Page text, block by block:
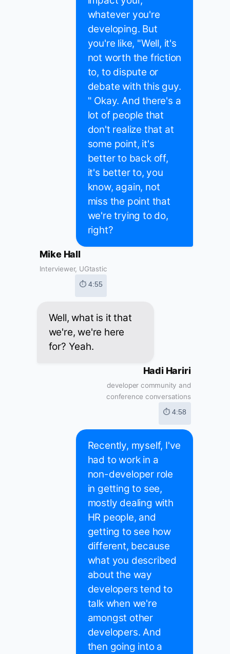
whatever you're
developing. But
you're like, "Well, it's
not worth the friction
to, to dispute or
debate with this guy.
" Okay. And there's a
lot of people that
don't realize that at
some point, it's
better to back off,
it's better to, you
know, again, not
miss the point that
we're trying to do,
right?
Mike Hall
Interviewer, UGtastic
⏱ 4:55
Well, what is it that
we're, we're here
for? Yeah.
Hadi Hariri
developer community and
conference conversations
⏱ 4:58
Recently, myself, I've
had to work in a
non-developer role
in getting to see,
mostly dealing with
HR people, and
getting to see how
different, because
what you described
about the way
developers tend to
talk when we're
amongst other
developers. And
then going into a